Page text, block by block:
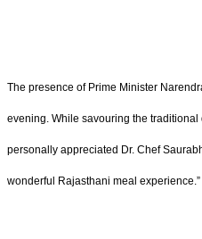
The presence of Prime Minister
evening. While savouring the
personally appreciated Dr. Chef
wonderful Rajasthani meal experience.”